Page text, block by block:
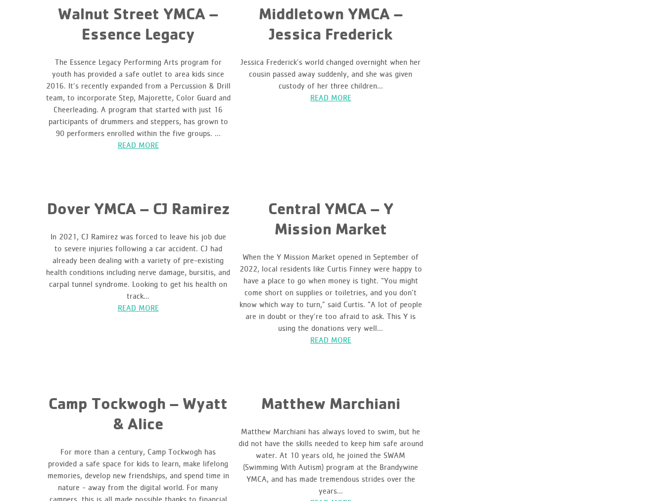
Walnut Street YMCA –
Essence Legacy
The Essence Legacy Performing Arts program for
youth has provided a safe outlet to area kids since
2016. It’s recently expanded from a Percussion & Drill
team, to incorporate Step, Majorette, Color Guard and
Cheerleading. A program that started with just 16
participants of drummers and steppers, has grown to
90 performers enrolled within the five groups. ...
READ MORE
Middletown YMCA –
Jessica Frederick
Jessica Frederick’s world changed overnight when her
cousin passed away suddenly, and she was given
custody of her three children...
READ MORE
Dover YMCA – CJ Ramirez
In 2021, CJ Ramirez was forced to leave his job due
to severe injuries following a car accident. CJ had
already been dealing with a variety of pre-existing
health conditions including nerve damage, bursitis, and
carpal tunnel syndrome. Looking to get his health on
track...
READ MORE
Central YMCA – Y
Mission Market
When the Y Mission Market opened in September of
2022, local residents like Curtis Finney were happy to
have a place to go when money is tight. “You might
come short on supplies or toiletries, and you don’t
know which way to turn,” said Curtis. “A lot of people
are in doubt or they’re too afraid to ask. This Y is
using the donations very well...
READ MORE
Camp Tockwogh – Wyatt
& Alice
For more than a century, Camp Tockwogh has
provided a safe space for kids to learn, make lifelong
memories, develop new friendships, and spend time in
nature - away from the digital world. For many
Matthew Marchiani
Matthew Marchiani has always loved to swim, but he
did not have the skills needed to keep him safe around
water. At 10 years old, he joined the SWAM
(Swimming With Autism) program at the Brandywine
YMCA, and has made tremendous strides over the
years...